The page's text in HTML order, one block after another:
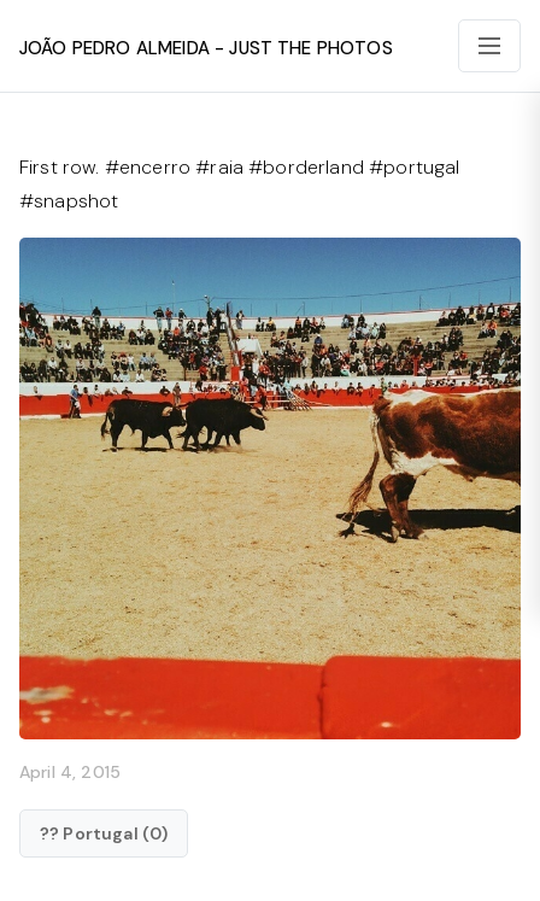
João Pedro Almeida - Just The Photos
First row. #encerro #raia #borderland #portugal
#snapshot
April 4, 2015
?? Portugal (0)